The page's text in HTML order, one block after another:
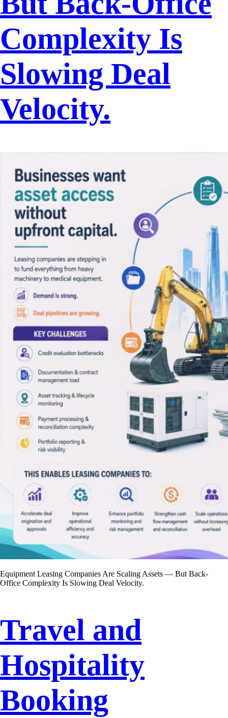
Complexity Is
Slowing Deal
Velocity.
Equipment Leasing Companies Are Scaling Assets — But Back-
Office Complexity Is Slowing Deal Velocity.
Travel and
Hospitality
Booking